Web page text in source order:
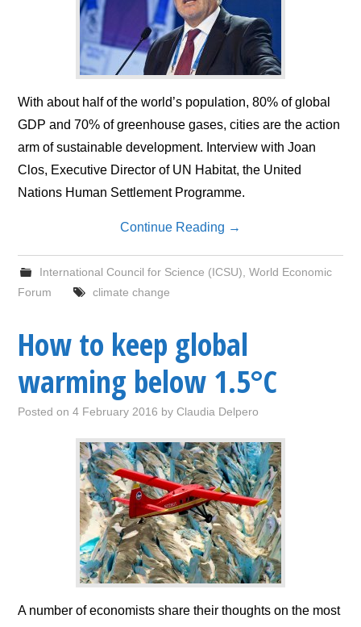
With about half of the world’s population, 80% of global
GDP and 70% of greenhouse gases, cities are the action
arm of sustainable development. Interview with Joan
Clos, Executive Director of UN Habitat, the United
Nations Human Settlement Programme.
Continue Reading →
International Council for Science (ICSU) World Economic
Forum
climate change
How to keep global
warming below 1.5°C
Posted on4 February 2016 byClaudia Delpero
A number of economists share their thoughts on the most